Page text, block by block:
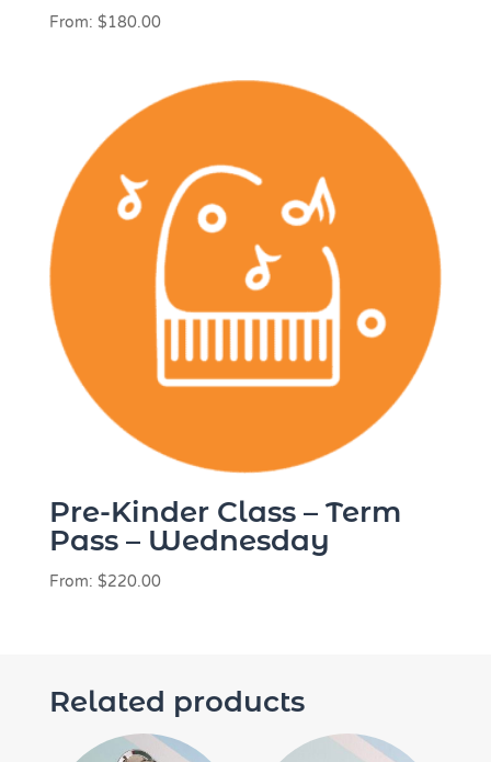
From: $180.00
Pre-Kinder Class – Term
Pass – Wednesday
From: $220.00
Related products